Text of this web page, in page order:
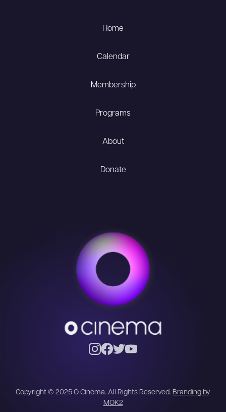
Home
Calendar
Membership
Programs
About
Donate
Copyright © 2025 O Cinema. All Rights Reserved. Branding by
MOK2